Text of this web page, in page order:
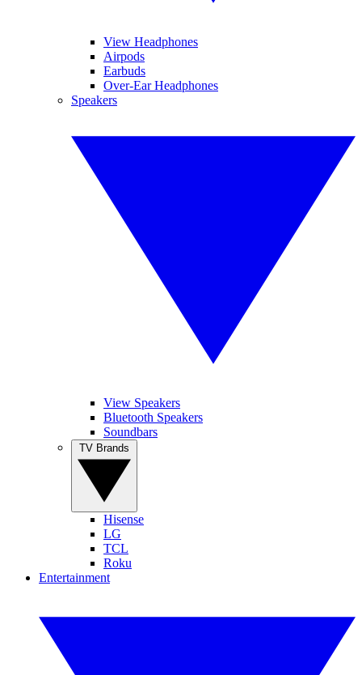
View Headphones
Airpods
Earbuds
Over-Ear Headphones
Speakers
View Speakers
Bluetooth Speakers
Soundbars
Hisense
LG
TCL
Roku
Entertainment